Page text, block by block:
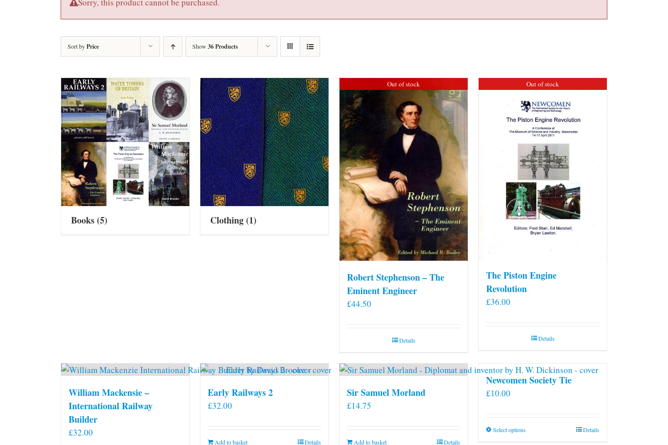
Sorry, this product cannot be purchased.
Sort byPrice Show 36 Products
Books(5) Clothing(1)
Out of stock
Robert Stephenson – The
Eminent Engineer
£44.50
Details
Out of stock
The Piston Engine
Revolution
£36.00
Details
William Mackensie –
International Railway
Builder
£32.00
Early Railways 2
£32.00
Add to basket Details
Sir Samuel Morland
£14.75
Add to basket Details
Newcomen Society Tie
£10.00
Select optionsThis
Details